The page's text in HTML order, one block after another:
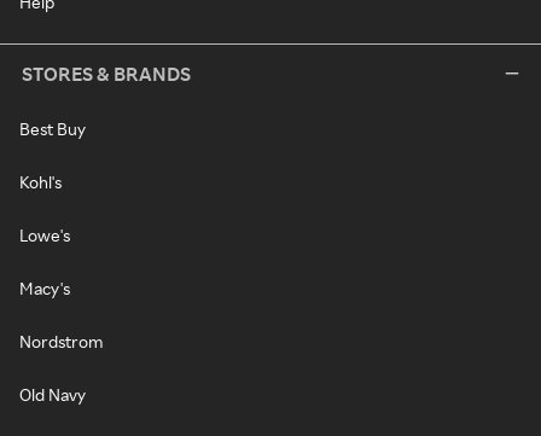
STORES & BRANDS
Best Buy
Kohl's
Lowe's
Macy's
Nordstrom
Old Navy